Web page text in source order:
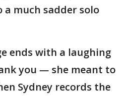
much sadder solo
ends with a laughing
you — she meant to
Sydney records the